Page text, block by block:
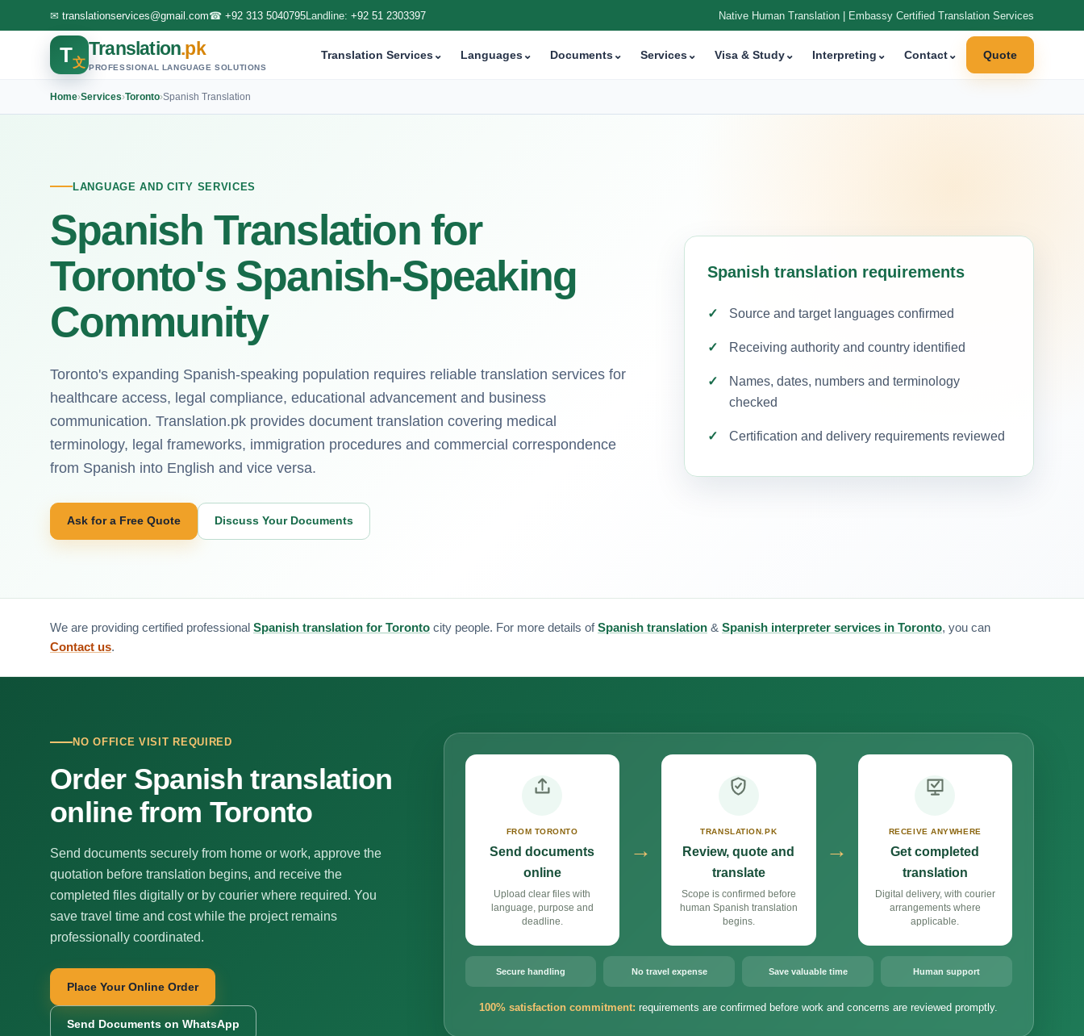
✉ translationservices@gmail.com☎ +92 313 5040795Landline: +92 51 2303397 Native Human Translation | Embassy Certified Translation Services
T文
Translation.pk
PROFESSIONAL LANGUAGE SOLUTIONS
Translation Services⌄ Languages⌄ Documents⌄ Services⌄ Visa & Study⌄ Interpreting ⌄ Contact⌄ Quote
Home›Services›Toronto›Spanish Translation
LANGUAGE AND CITY SERVICES
Spanish Translation for
Toronto's Spanish-Speaking
Community
Toronto's expanding Spanish-speaking population requires reliable translation services for
healthcare access, legal compliance, educational advancement and business
communication. Translation.pk provides document translation covering medical
terminology, legal frameworks, immigration procedures and commercial correspondence
from Spanish into English and vice versa.
Ask for a Free Quote Discuss Your Documents
Spanish translation requirements
Source and target languages confirmed
Receiving authority and country identified
Names, dates, numbers and terminology
checked
Certification and delivery requirements reviewed
We are providing certified professional Spanish translation for Toronto city people. For more details ofSpanish translation & Spanish interpreter services in Toronto, you can
Contact us.
NO OFFICE VISIT REQUIRED
Order Spanish translation
online from Toronto
Send documents securely from home or work, approve the
quotation before translation begins, and receive the
completed files digitally or by courier where required. You
save travel time and cost while the project remains
professionally coordinated.
Place Your Online Order
Send Documents on WhatsApp
FROM TORONTO
Send documents
online
Upload clear files with
language, purpose and
deadline.
→
TRANSLATION.PK
Review, quote and
translate
Scope is confirmed before
human Spanish translation
begins.
→
RECEIVE ANYWHERE
Get completed
translation
Digital delivery, with courier
arrangements where
applicable.
Secure handling No travel expense Save valuable time Human support
100% satisfaction commitment: requirements are confirmed before work and concerns are reviewed promptly.